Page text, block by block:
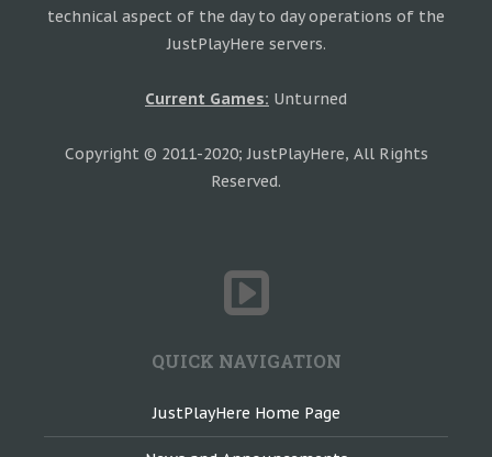
technical aspect of the day to day operations of the
JustPlayHere servers.
Current Games: Unturned
Copyright © 2011-2020; JustPlayHere, All Rights
Reserved.
QUICK NAVIGATION
JustPlayHere Home Page